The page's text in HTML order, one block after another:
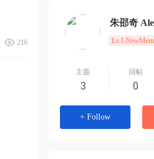
216
朱邵奇
Lv.1
主题
3
回帖
0
+ Follow